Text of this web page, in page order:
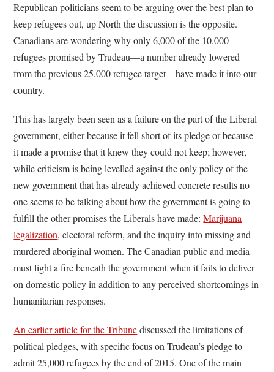
Republican politicians seem to be arguing over the best plan to
keep refugees out, up North the discussion is the opposite.
Canadians are wondering why only 6,000 of the 10,000
refugees promised by Trudeau—a number already lowered
from the previous 25,000 refugee target—have made it into our
country.
This has largely been seen as a failure on the part of the Liberal
government, either because it fell short of its pledge or because
it made a promise that it knew they could not keep; however,
while criticism is being levelled against the only policy of the
new government that has already achieved concrete results no
one seems to be talking about how the government is going to
fulfill the other promises the Liberals have made:Marijuana
legalization, electoral reform, and the inquiry into missing and
murdered aboriginal women. The Canadian public and media
must light a fire beneath the government when it fails to deliver
on domestic policy in addition to any perceived shortcomings in
humanitarian responses.
An earlier article for the Tribunediscussed the limitations of
political pledges, with specific focus on Trudeau’s pledge to
admit 25,000 refugees by the end of 2015. One of the main